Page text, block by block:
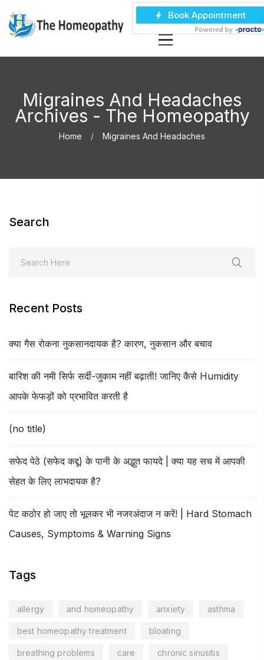
Migraines And Headaches
Archives - The Homeopathy
Home Migraines And Headaches
Search
Recent Posts
क्या गैस रोकना नुकसानदायक है? कारण, नुकसान और बचाव
बारिश की नमी सिर्फ सर्दी-जुकाम नहीं बढ़ाती! जानिए कैसे Humidity
आपके फेफड़ों को प्रभावित करती है
(no title)
सफेद पेठे (सफेद कद्दू) के पानी के अद्भुत फायदे | क्या यह सच में आपकी
सेहत के लिए लाभदायक है?
पेट कठोर हो जाए तो भूलकर भी नजरअंदाज न करें! | Hard Stomach
Causes, Symptoms & Warning Signs
Tags
allergy and homeopathy anxiety asthma
best homeopathy treatment bloating
breathing problems care chronic sinusitis